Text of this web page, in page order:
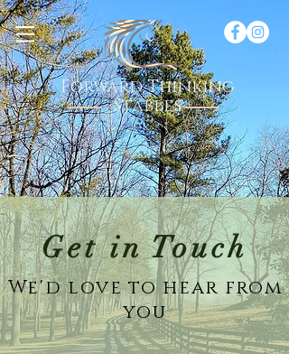
Forward Thinking
Stables
Get in Touch
We'd love to hear from
you